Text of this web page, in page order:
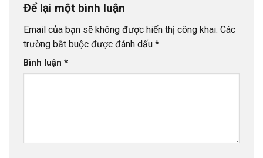
Để lại một bình luận
Email của bạn sẽ không được hiển thị công khai. Các
trường bắt buộc được đánh dấu *
Bình luận *